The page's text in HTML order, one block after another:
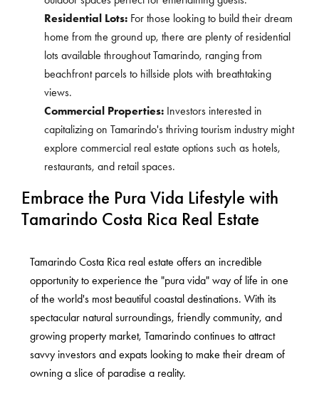
Residential Lots: For those looking to build their dream
home from the ground up, there are plenty of residential
lots available throughout Tamarindo, ranging from
beachfront parcels to hillside plots with breathtaking
views.
Commercial Properties: Investors interested in
capitalizing on Tamarindo's thriving tourism industry might
explore commercial real estate options such as hotels,
restaurants, and retail spaces.
Embrace the Pura Vida Lifestyle with
Tamarindo Costa Rica Real Estate
Tamarindo Costa Rica real estate offers an incredible
opportunity to experience the "pura vida" way of life in one
of the world's most beautiful coastal destinations. With its
spectacular natural surroundings, friendly community, and
growing property market, Tamarindo continues to attract
savvy investors and expats looking to make their dream of
owning a slice of paradise a reality.